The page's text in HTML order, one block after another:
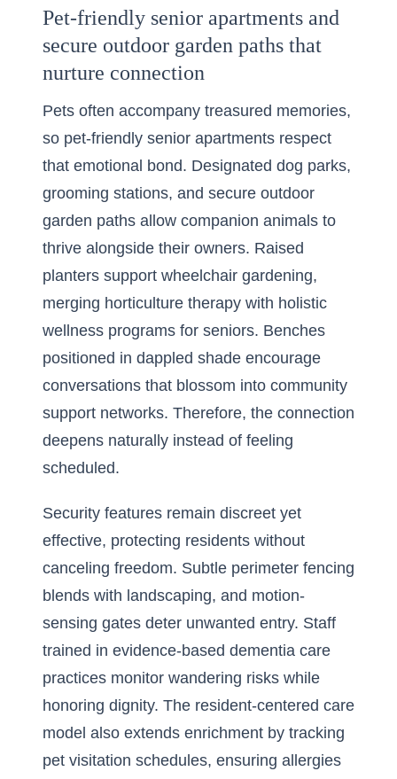
Pet-friendly senior apartments and
secure outdoor garden paths that
nurture connection
Pets often accompany treasured memories,
so pet-friendly senior apartments respect
that emotional bond. Designated dog parks,
grooming stations, and secure outdoor
garden paths allow companion animals to
thrive alongside their owners. Raised
planters support wheelchair gardening,
merging horticulture therapy with holistic
wellness programs for seniors. Benches
positioned in dappled shade encourage
conversations that blossom into community
support networks. Therefore, the connection
deepens naturally instead of feeling
scheduled.
Security features remain discreet yet
effective, protecting residents without
canceling freedom. Subtle perimeter fencing
blends with landscaping, and motion-
sensing gates deter unwanted entry. Staff
trained in evidence-based dementia care
practices monitor wandering risks while
honoring dignity. The resident-centered care
model also extends enrichment by tracking
pet visitation schedules, ensuring allergies